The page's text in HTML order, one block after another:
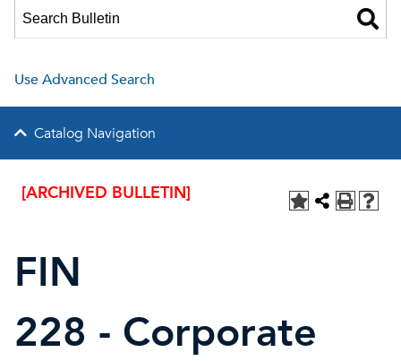
Use Advanced Search
Catalog Navigation
[ARCHIVED BULLETIN]
FIN
228 - Corporate